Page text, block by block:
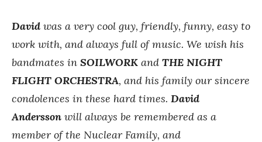
David was a very cool guy, friendly, funny, easy to
work with, and always full of music. We wish his
bandmates in SOILWORK and THE NIGHT
FLIGHT ORCHESTRA, and his family our sincere
condolences in these hard times. David
Andersson will always be remembered as a
member of the Nuclear Family, and